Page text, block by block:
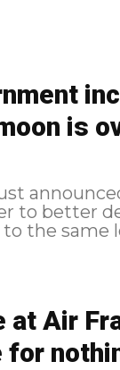
is
to better
the same
at Air
for